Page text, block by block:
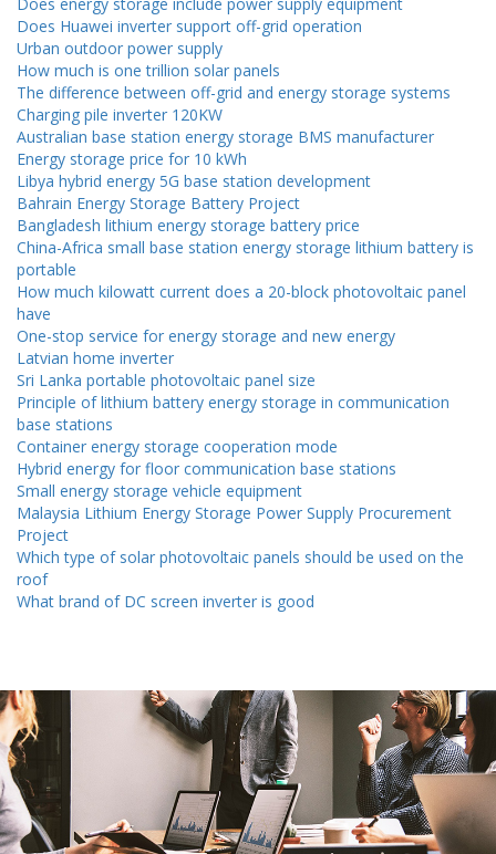
Does energy storage include power supply equipment
Does Huawei inverter support off-grid operation
Urban outdoor power supply
How much is one trillion solar panels
The difference between off-grid and energy storage systems
Charging pile inverter 120KW
Australian base station energy storage BMS manufacturer
Energy storage price for 10 kWh
Libya hybrid energy 5G base station development
Bahrain Energy Storage Battery Project
Bangladesh lithium energy storage battery price
China-Africa small base station energy storage lithium battery is
portable
How much kilowatt current does a 20-block photovoltaic panel
have
One-stop service for energy storage and new energy
Latvian home inverter
Sri Lanka portable photovoltaic panel size
Principle of lithium battery energy storage in communication
base stations
Container energy storage cooperation mode
Hybrid energy for floor communication base stations
Small energy storage vehicle equipment
Malaysia Lithium Energy Storage Power Supply Procurement
Project
Which type of solar photovoltaic panels should be used on the
roof
What brand of DC screen inverter is good